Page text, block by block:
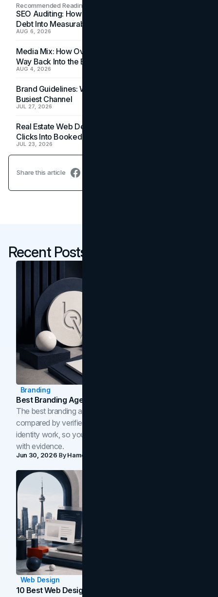
Recommended Readings
SEO Auditing: How In-House Teams Turn Technical
Debt Into Measurable Wins
AUG 6, 2026
Media Mix: How Overlooked Ad Formats Win Their
Way Back Into the Budget
AUG 4, 2026
Brand Guidelines: Why the Inbox Is the Brand's
Busiest Channel
JUL 27, 2026
Real Estate Web Design: How Brokerage Sites Turn
Clicks Into Booked Showings
JUL 23, 2026
Share this article
Recent Posts
Branding
Best Branding Agencies In Toronto (2026)
The best branding agencies in Toronto in 2026,
compared by verified reviews, brand strategy, and
identity work, so you can shortlist the right brand partner
with evidence.
Jun 30, 2026 ByHamoun Ani
Web Design
10 Best Web Design Companies In Toronto (2026)